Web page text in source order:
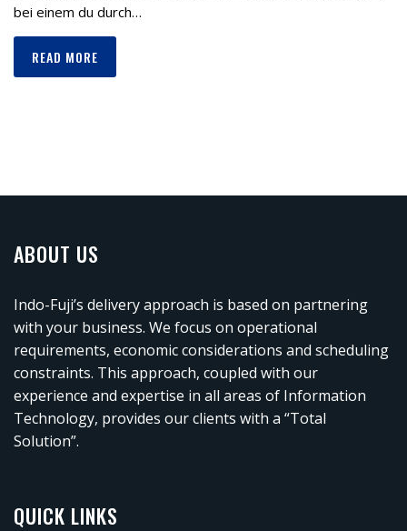
bei einem du durch…
READ MORE
ABOUT US
Indo-Fuji’s delivery approach is based on partnering
with your business. We focus on operational
requirements, economic considerations and scheduling
constraints. This approach, coupled with our
experience and expertise in all areas of Information
Technology, provides our clients with a “Total
Solution”.
QUICK LINKS